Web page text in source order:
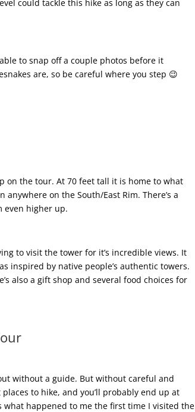
could tackle this hike as long as they can
to snap off a couple photos before it
are, so be careful where you step 😉
on the tour. At 70 feet tall it is home to what
on the South/East Rim. There’s a
even higher up.
to visit the tower for it’s incredible views. It
inspired by native people’s authentic towers.
also a gift shop and several food choices for
without a guide. But without careful and
to hike, and you’ll probably end up at
what happened to me the first time I visited the